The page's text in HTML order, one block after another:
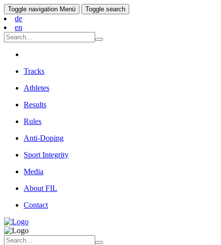
Toggle navigation Menü Toggle search
de
en
Tracks
Athletes
Results
Rules
Anti-Doping
Sport Integrity
Media
About FIL
Contact